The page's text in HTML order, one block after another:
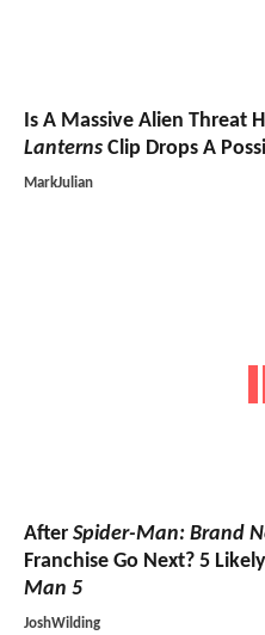
Is A Massive Alien Threat
Lanterns Clip Drops A
MarkJulian
After Spider-Man: Brand
Franchise Go Next? 5
Man 5
JoshWilding